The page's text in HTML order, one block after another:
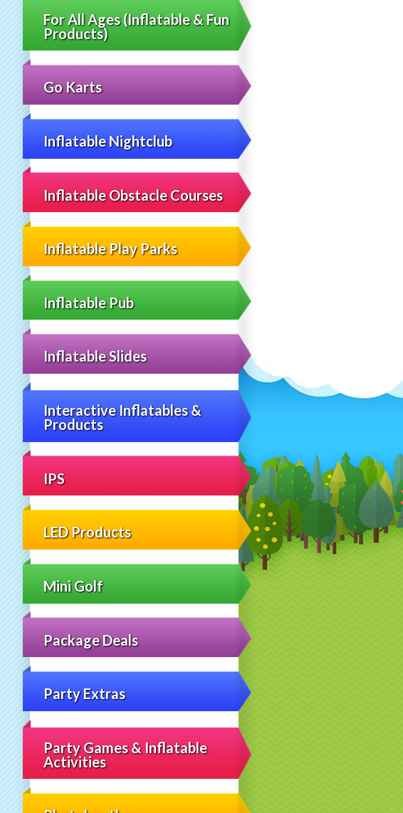
For All Ages (Inflatable & Fun
Products)
Go Karts
Inflatable Nightclub
Inflatable Obstacle Courses
Inflatable Play Parks
Inflatable Pub
Inflatable Slides
Interactive Inflatables &
Products
IPS
LED Products
Mini Golf
Package Deals
Party Extras
Party Games & Inflatable
Activities